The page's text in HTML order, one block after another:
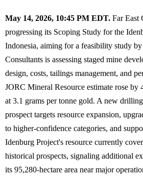
May 14, 2026, 10:45 PM EDT. Far East
progressing its Scoping Study for the
Indonesia, aiming for a feasibility study
Consultants is assessing staged mine
design, costs, tailings management, and
JORC Mineral Resource estimate rose by
at 3.1 grams per tonne gold. A new
prospect targets resource expansion,
to higher-confidence categories, and
Idenburg Project's resource currently
historical prospects, signaling additional
its 95,280-hectare area near major